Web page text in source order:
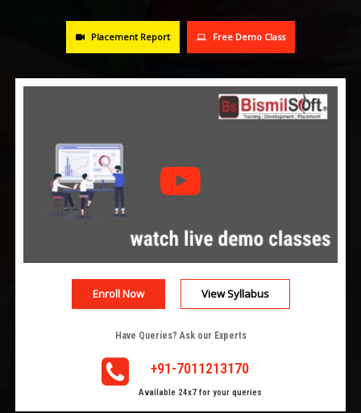
Placement Report Free Demo Class
Enroll Now View Syllabus
Have Queries? Ask our Experts
+91-7011213170
Available 24x7 for your queries